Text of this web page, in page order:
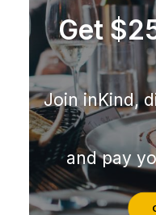
Get
Join inKind,
and pay